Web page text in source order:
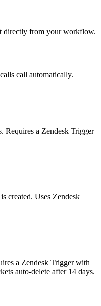
directly from your workflow.
call automatically.
Requires a Zendesk Trigger
created. Uses Zendesk
a Zendesk Trigger with
auto-delete after 14 days.